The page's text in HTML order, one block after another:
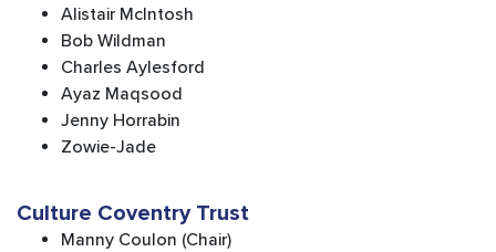
Alistair McIntosh
Bob Wildman
Charles Aylesford
Ayaz Maqsood
Jenny Horrabin
Zowie-Jade
Culture Coventry Trust
Manny Coulon (Chair)